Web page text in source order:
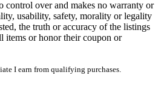
control over and makes no warranty or
usability, safety, morality or legality
the truth or accuracy of the listings
items or honor their coupon or
I earn from qualifying purchases.